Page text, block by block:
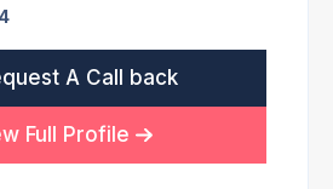
A Call back
Full Profile